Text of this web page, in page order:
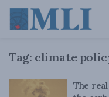
Tag: climate
The